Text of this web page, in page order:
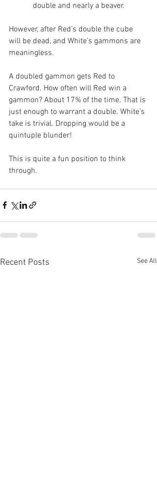
double and nearly a beaver.
However, after Red’s double the cube
will be dead, and White’s gammons are
meaningless.
A doubled gammon gets Red to
Crawford. How often will Red win a
gammon? About 17% of the time. That is
just enough to warrant a double. White’s
take is trivial. Dropping would be a
quintuple blunder!
This is quite a fun position to think
through.
Recent Posts See All